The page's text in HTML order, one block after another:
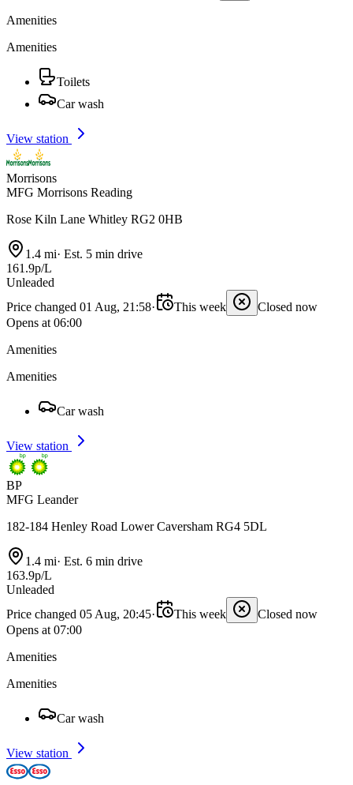
Amenities
Amenities
Toilets
Car wash
View station
Morrisons
MFG Morrisons Reading
Rose Kiln Lane Whitley RG2 0HB
1.4 mi· Est. 5 min drive
161.9p/L
Unleaded
Price changed 01 Aug, 21:58· This week
Closed now
Opens at 06:00
Amenities
Amenities
Car wash
View station
BP
MFG Leander
182-184 Henley Road Lower Caversham RG4 5DL
1.4 mi· Est. 6 min drive
163.9p/L
Unleaded
Price changed 05 Aug, 20:45· This week
Closed now
Opens at 07:00
Amenities
Amenities
Car wash
View station